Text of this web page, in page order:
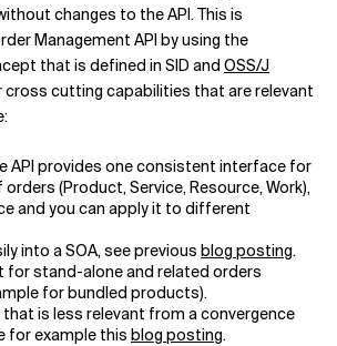
changes to the API. This is
Management API by using the
that is defined in SID and OSS/J
cross cutting capabilities that are relevant
API provides one consistent interface for
(Product, Service, Resource, Work),
and you can apply it to different
into a SOA, see previous blog posting.
for stand-alone and related orders
for bundled products).
is less relevant from a convergence
for example this blog posting.